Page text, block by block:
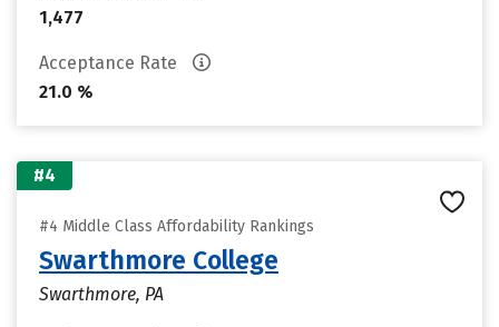
1,477
Acceptance Rate
21.0 %
#4
#4 Middle Class Affordability Rankings
Swarthmore College
Swarthmore, PA